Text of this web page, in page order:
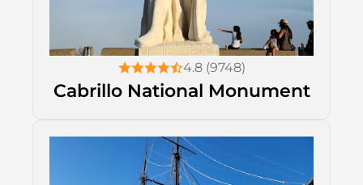
4.8 (9748)
Cabrillo National Monument